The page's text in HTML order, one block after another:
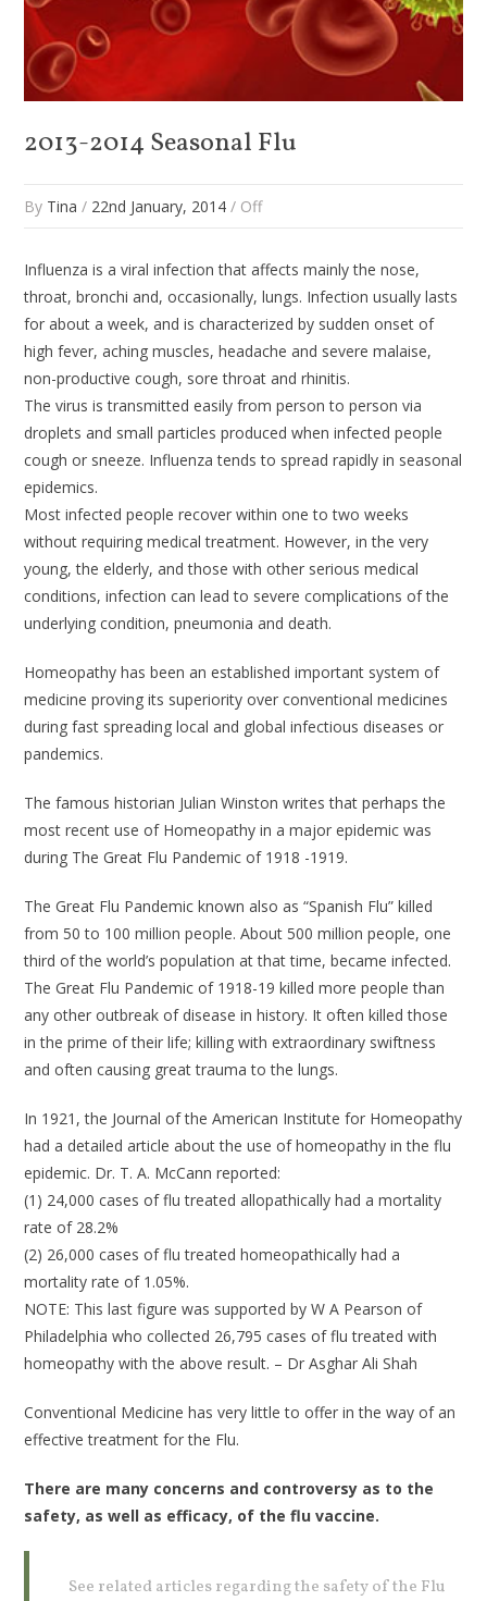
2013-2014 Seasonal Flu
By Tina / 22nd January, 2014 / Off
Influenza is a viral infection that affects mainly the nose,
throat, bronchi and, occasionally, lungs. Infection usually lasts
for about a week, and is characterized by sudden onset of
high fever, aching muscles, headache and severe malaise,
non-productive cough, sore throat and rhinitis.
The virus is transmitted easily from person to person via
droplets and small particles produced when infected people
cough or sneeze. Influenza tends to spread rapidly in seasonal
epidemics.
Most infected people recover within one to two weeks
without requiring medical treatment. However, in the very
young, the elderly, and those with other serious medical
conditions, infection can lead to severe complications of the
underlying condition, pneumonia and death.
Homeopathy has been an established important system of
medicine proving its superiority over conventional medicines
during fast spreading local and global infectious diseases or
pandemics.
The famous historian Julian Winston writes that perhaps the
most recent use of Homeopathy in a major epidemic was
during The Great Flu Pandemic of 1918 -1919.
The Great Flu Pandemic known also as “Spanish Flu” killed
from 50 to 100 million people. About 500 million people, one
third of the world’s population at that time, became infected.
The Great Flu Pandemic of 1918-19 killed more people than
any other outbreak of disease in history. It often killed those
in the prime of their life; killing with extraordinary swiftness
and often causing great trauma to the lungs.
In 1921, the Journal of the American Institute for Homeopathy
had a detailed article about the use of homeopathy in the flu
epidemic. Dr. T. A. McCann reported:
(1) 24,000 cases of flu treated allopathically had a mortality
rate of 28.2%
(2) 26,000 cases of flu treated homeopathically had a
mortality rate of 1.05%.
NOTE: This last figure was supported by W A Pearson of
Philadelphia who collected 26,795 cases of flu treated with
homeopathy with the above result. – Dr Asghar Ali Shah
Conventional Medicine has very little to offer in the way of an
effective treatment for the Flu.
There are many concerns and controversy as to the
safety, as well as efficacy, of the flu vaccine.
See related articles regarding the safety of the Flu